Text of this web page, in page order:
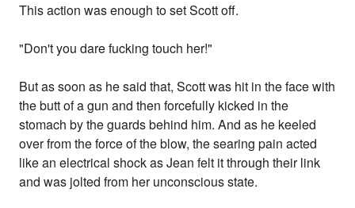
This action was enough to set Scott off.
"Don't you dare fucking touch her!"
But as soon as he said that, Scott was hit in the face with
the butt of a gun and then forcefully kicked in the
stomach by the guards behind him. And as he keeled
over from the force of the blow, the searing pain acted
like an electrical shock as Jean felt it through their link
and was jolted from her unconscious state.